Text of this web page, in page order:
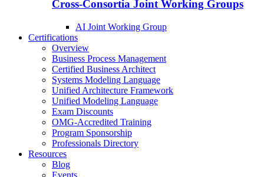
Cross-Consortia Joint Working Groups
AI Joint Working Group
Certifications
Overview
Business Process Management
Certified Business Architect
Systems Modeling Language
Unified Architecture Framework
Unified Modeling Language
Exam Discounts
OMG-Accredited Training
Program Sponsorship
Professionals Directory
Resources
Blog
Events